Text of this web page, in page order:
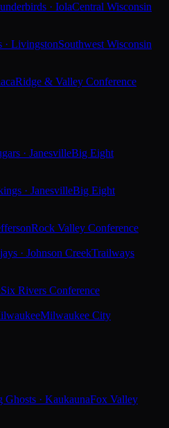
· IolaCentral Wisconsin
· LivingstonSouthwest Wisconsin
Ridge & Valley Conference
· JanesvilleBig Eight
· JanesvilleBig Eight
Rock Valley Conference
· Johnson CreekTrailways
Six Rivers Conference
Milwaukee City
Ghosts · KaukaunaFox Valley